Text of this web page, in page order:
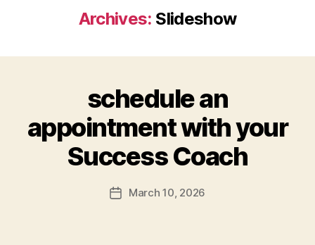
Archives: Slideshow
schedule an
appointment with your
Success Coach
PostMarch 10, 2026